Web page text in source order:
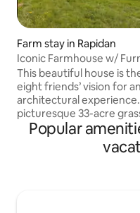
Farm stay in Rapidan
Iconic Farmhouse w/
Highland Cows
This beautiful house is
eight friends’ vision for
architectural experience.
picturesque 33-acre
farm, this 4 bedroom, 3
dwelling is ideal for
and intimate reunions
Popular